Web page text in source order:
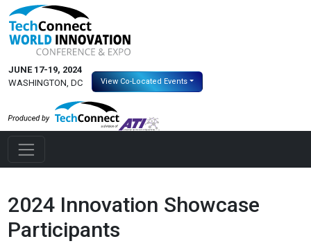
JUNE 17-19, 2024
WASHINGTON, DC
View Co-Located Events
2024 Innovation Showcase
Participants